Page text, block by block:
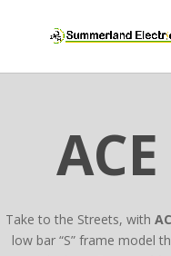
Take to the Streets, with
low bar “S” frame model